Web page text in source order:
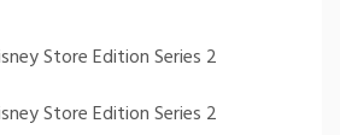
Store Edition Series 2
Store Edition Series 2